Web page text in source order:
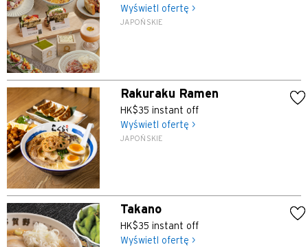
Wyświetl ofertę >
JAPOŃSKIE
Rakuraku Ramen
HK$35 instant off
Wyświetl ofertę >
JAPOŃSKIE
Takano
HK$35 instant off
Wyświetl ofertę >